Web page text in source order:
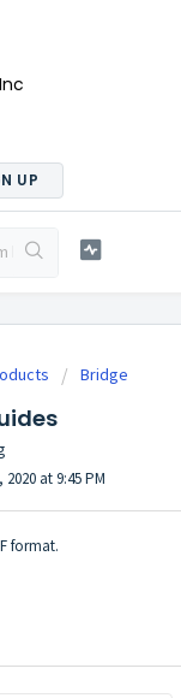
UP
Bridge
at 9:45 PM
format.